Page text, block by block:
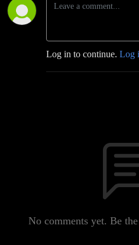
Log in to continue. Log
No comments yet. Be